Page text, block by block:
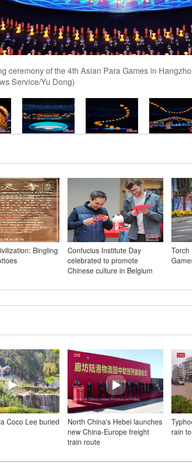
ceremony of the 4th Asian Para Games in
Service/Yu Dong)
Bingling
Confucius Institute Day
celebrated to promote
Chinese culture in Belgium
Torch
Coco Lee buried
North China's Hebei launches
new China-Europe freight
train route
rain